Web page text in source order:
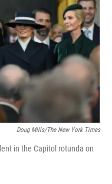
Doug Mills/The New York Times
in the Capitol rotunda on